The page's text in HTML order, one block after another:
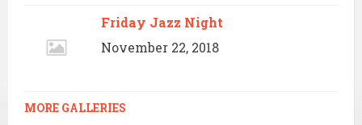
Friday Jazz Night
November 22, 2018
MORE GALLERIES